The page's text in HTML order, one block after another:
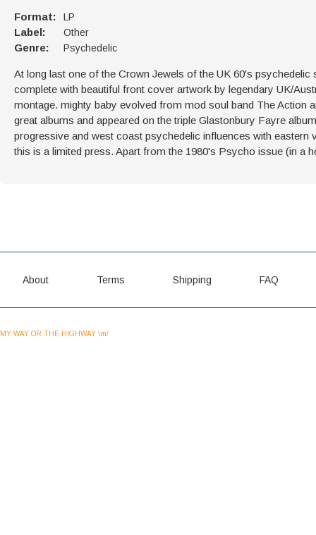
Format: LP
Label: Other
Genre: Psychedelic
At long last one of the Crown Jewels of the UK 60's
complete with beautiful front cover artwork by legendary UK/
montage. mighty baby evolved from mod soul band The Action
great albums and appeared on the triple Glastonbury Fayre
progressive and west coast psychedelic influences with
this is a limited press. Apart from the 1980's Psycho issue (in a
About Terms Shipping FAQ
MY WAY OR THE HIGHWAY \m/